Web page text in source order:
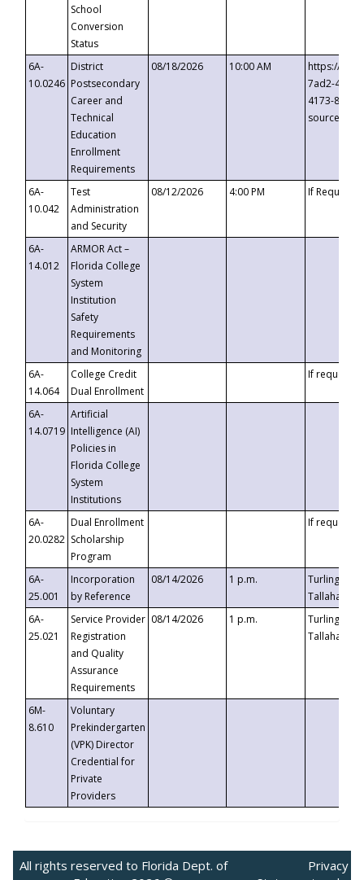
School
Conversion
Status
6A-
10.0246
District
Postsecondary
Career and
Technical
Education
Enrollment
Requirements
08/18/2026 10:00 AM
https://
7ad2-4249-
4173-8c1c-
6A-
10.042
Test
Administration
and Security
08/12/2026 4:00 PM If
6A-
14.012
ARMOR Act –
Florida College
System
Institution
Safety
Requirements
and Monitoring
6A-
14.064
College Credit
Dual Enrollment
If requested
6A-
14.0719
Artificial
Intelligence (AI)
Policies in
Florida College
System
Institutions
6A-
20.0282
Dual Enrollment
Scholarship
Program
If requested
6A-
25.001
Incorporation
by Reference
08/14/2026 1 p.m.
Turlington
6A-
25.021
Service Provider
Registration
and Quality
Assurance
Requirements
08/14/2026 1 p.m.
Turlington
6M-
8.610
Voluntary
Prekindergarten
(VPK) Director
Credential for
Private
Providers
All rights reserved to Florida Dept. of
Privacy